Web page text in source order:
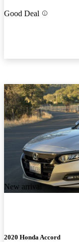
Good Deal
New arrival
2020 Honda Accord